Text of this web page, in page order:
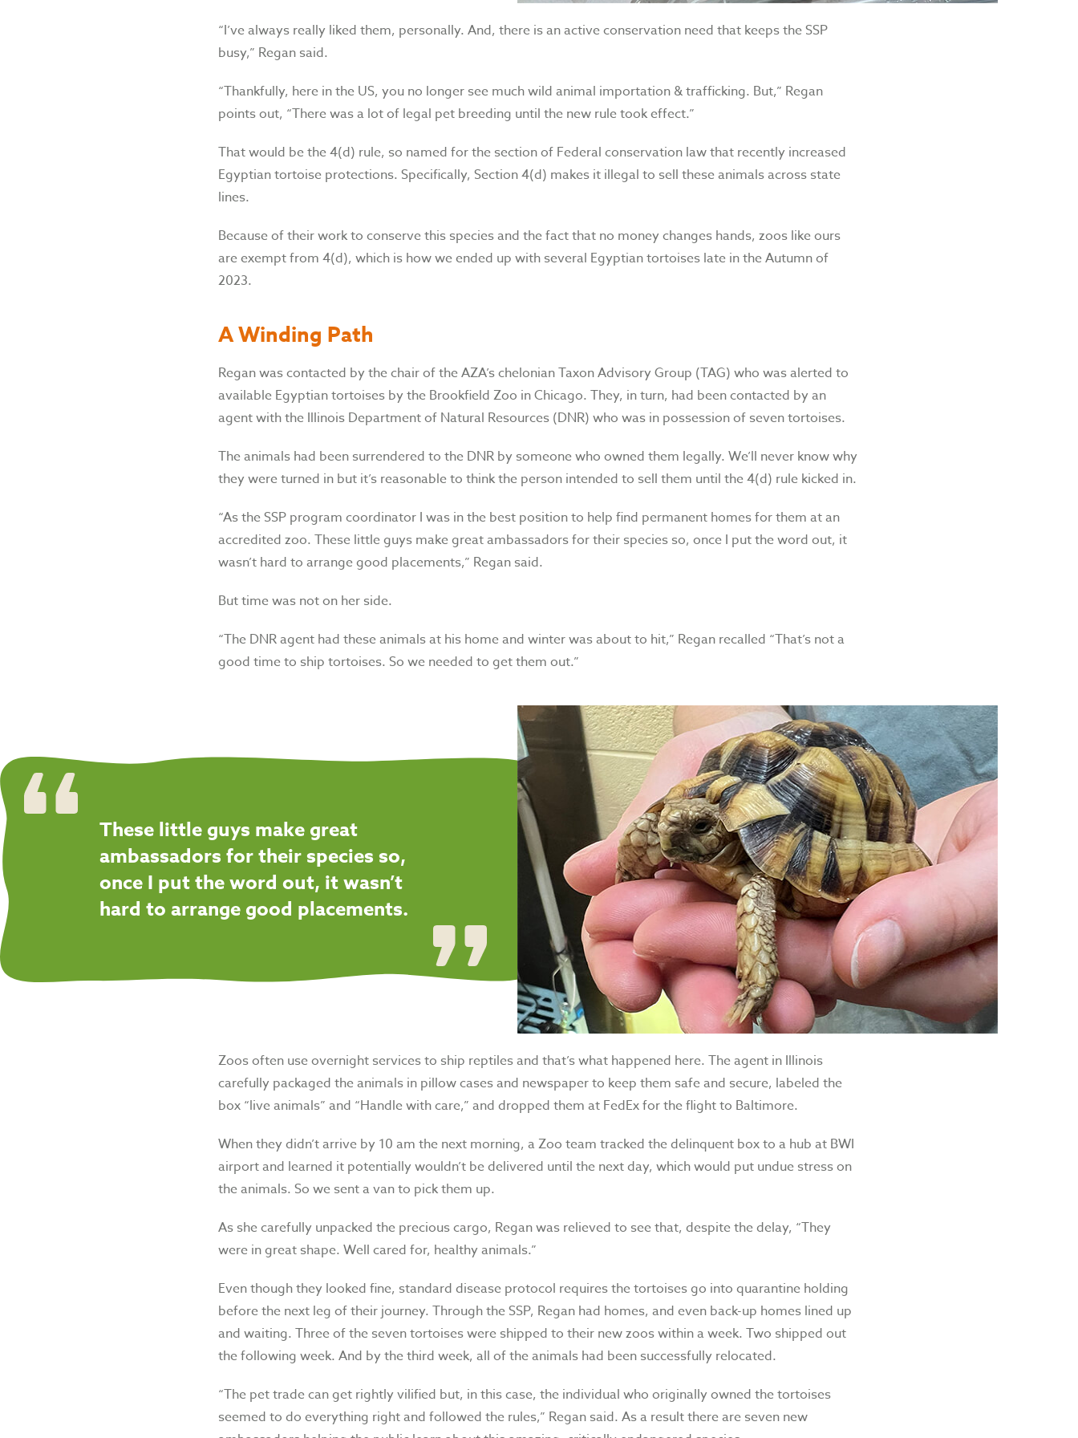
“I’ve always really liked them, personally. And, there is an active conservation need that keeps the SSP
busy,” Regan said.
“Thankfully, here in the US, you no longer see much wild animal importation & trafficking. But,” Regan
points out, “There was a lot of legal pet breeding until the new rule took effect.”
That would be the 4(d) rule, so named for the section of Federal conservation law that recently increased
Egyptian tortoise protections. Specifically, Section 4(d) makes it illegal to sell these animals across state
lines.
Because of their work to conserve this species and the fact that no money changes hands, zoos like ours
are exempt from 4(d), which is how we ended up with several Egyptian tortoises late in the Autumn of
2023.
A Winding Path
Regan was contacted by the chair of the AZA’s chelonian Taxon Advisory Group (TAG) who was alerted to
available Egyptian tortoises by the Brookfield Zoo in Chicago. They, in turn, had been contacted by an
agent with the Illinois Department of Natural Resources (DNR) who was in possession of seven tortoises.
The animals had been surrendered to the DNR by someone who owned them legally. We’ll never know why
they were turned in but it’s reasonable to think the person intended to sell them until the 4(d) rule kicked in.
“As the SSP program coordinator I was in the best position to help find permanent homes for them at an
accredited zoo. These little guys make great ambassadors for their species so, once I put the word out, it
wasn’t hard to arrange good placements,” Regan said.
But time was not on her side.
“The DNR agent had these animals at his home and winter was about to hit,” Regan recalled “That’s not a
good time to ship tortoises. So we needed to get them out.”
These little guys make great
ambassadors for their species so,
once I put the word out, it wasn’t
hard to arrange good placements.
Zoos often use overnight services to ship reptiles and that’s what happened here. The agent in Illinois
carefully packaged the animals in pillow cases and newspaper to keep them safe and secure, labeled the
box “live animals” and “Handle with care,” and dropped them at FedEx for the flight to Baltimore.
When they didn’t arrive by 10 am the next morning, a Zoo team tracked the delinquent box to a hub at BWI
airport and learned it potentially wouldn’t be delivered until the next day, which would put undue stress on
the animals. So we sent a van to pick them up.
As she carefully unpacked the precious cargo, Regan was relieved to see that, despite the delay, “They
were in great shape. Well cared for, healthy animals.”
Even though they looked fine, standard disease protocol requires the tortoises go into quarantine holding
before the next leg of their journey. Through the SSP, Regan had homes, and even back-up homes lined up
and waiting. Three of the seven tortoises were shipped to their new zoos within a week. Two shipped out
the following week. And by the third week, all of the animals had been successfully relocated.
“The pet trade can get rightly vilified but, in this case, the individual who originally owned the tortoises
seemed to do everything right and followed the rules,” Regan said. As a result there are seven new